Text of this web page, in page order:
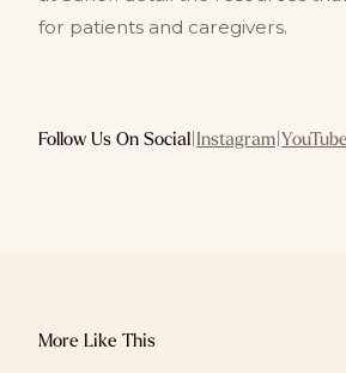
for patients and caregivers.
Follow Us On Social|Instagram|YouTube
More Like This